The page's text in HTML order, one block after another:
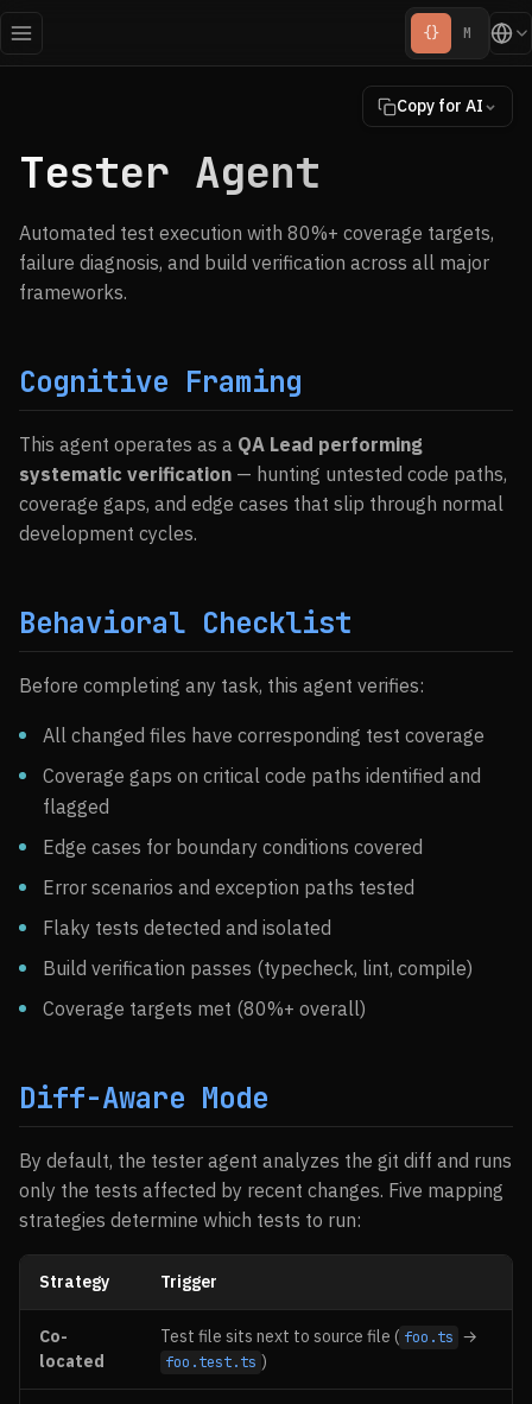
{} M
Copy for AI
Tester Agent
Automated test execution with 80%+ coverage targets,
failure diagnosis, and build verification across all major
frameworks.
Cognitive Framing
This agent operates as a QA Lead performing
systematic verification — hunting untested code paths,
coverage gaps, and edge cases that slip through normal
development cycles.
Behavioral Checklist
Before completing any task, this agent verifies:
All changed files have corresponding test coverage
Coverage gaps on critical code paths identified and
flagged
Edge cases for boundary conditions covered
Error scenarios and exception paths tested
Flaky tests detected and isolated
Build verification passes (typecheck, lint, compile)
Coverage targets met (80%+ overall)
Diff-Aware Mode
By default, the tester agent analyzes the git diff and runs
only the tests affected by recent changes. Five mapping
strategies determine which tests to run:
Strategy Trigger
Co-
located
Test file sits next to source file ( foo.ts →
foo.test.ts )